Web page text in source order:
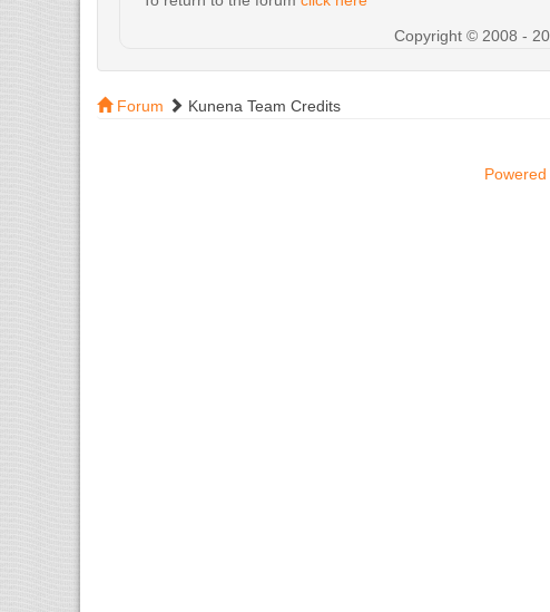
Copyright © 2008 -
Forum Kunena Team Credits
Powered